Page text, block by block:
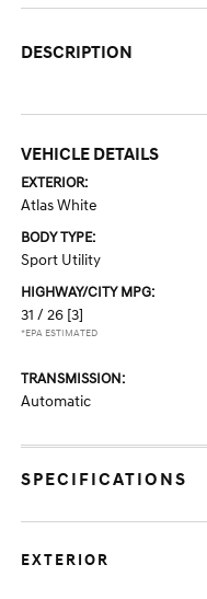
DESCRIPTION
VEHICLE DETAILS
EXTERIOR:
Atlas White
BODY TYPE:
Sport Utility
HIGHWAY/CITY MPG:
31 / 26 [3]
*EPA ESTIMATED
TRANSMISSION:
Automatic
SPECIFICATIONS
EXTERIOR